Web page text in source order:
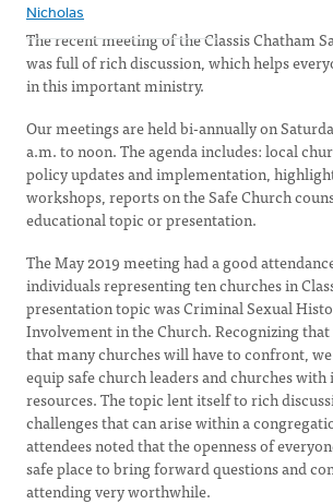
Nicholas
The recent meeting of the Classis Chatham
was full of rich discussion, which helps
in this important ministry.
Our meetings are held bi-annually on
a.m. to noon. The agenda includes: local
policy updates and implementation,
workshops, reports on the Safe Church
educational topic or presentation.
The May 2019 meeting had a good
individuals representing ten churches in
presentation topic was Criminal Sexual
Involvement in the Church. Recognizing
that many churches will have to confront,
equip safe church leaders and churches
resources. The topic lent itself to rich
challenges that can arise within a
attendees noted that the openness of
safe place to bring forward questions and
attending very worthwhile.